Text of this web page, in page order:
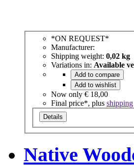
*ON REQUEST*
Manufacturer:
Shipping weight: 0,02 kg
Variations in: Available
Add to compare
Add to wishlist
Now only € 18,00
Final price*, plus shipping
Details
Native